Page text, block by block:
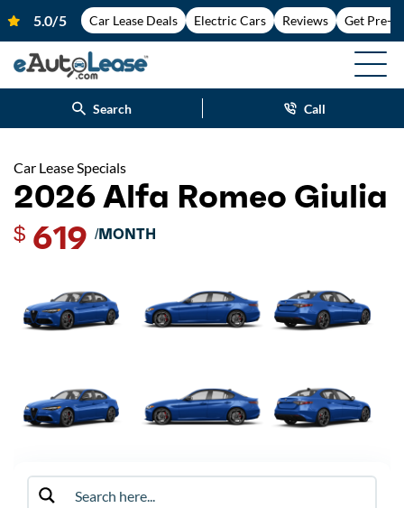
Car Lease Deals Electric Cars Reviews Get Pre-
Search Call
Car Lease Specials
2026 Alfa Romeo Giulia
$ 619 /MONTH